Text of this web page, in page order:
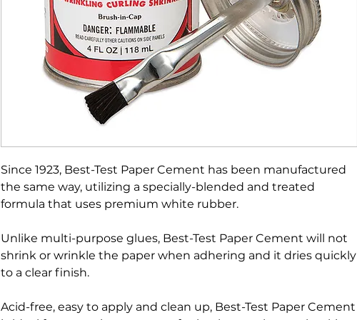
Since 1923, Best-Test Paper Cement has been manufactured
the same way, utilizing a specially-blended and treated
formula that uses premium white rubber.
Unlike multi-purpose glues, Best-Test Paper Cement will not
shrink or wrinkle the paper when adhering and it dries quickly
to a clear finish.
Acid-free, easy to apply and clean up, Best-Test Paper Cement